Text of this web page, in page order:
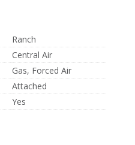
Ranch
Central Air
Gas, Forced Air
Attached
Yes